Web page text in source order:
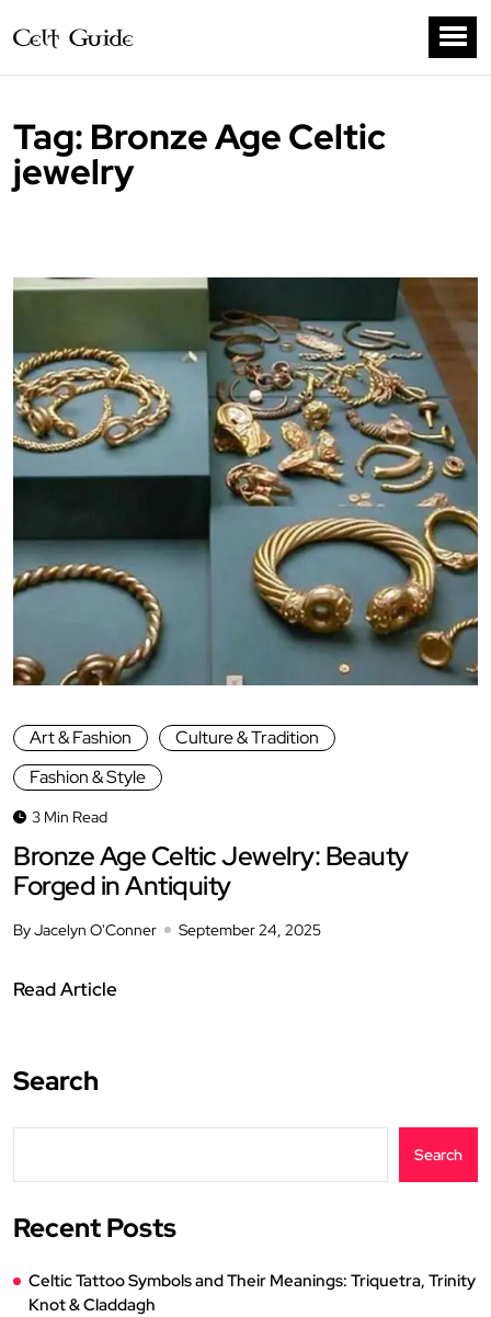
Tag: Bronze Age Celtic
jewelry
Art & Fashion
Culture & Tradition
Fashion & Style
3 Min Read
Bronze Age Celtic Jewelry: Beauty
Forged in Antiquity
By Jacelyn O'Conner September 24, 2025
Read Article
Search
Search
Recent Posts
Celtic Tattoo Symbols and Their Meanings: Triquetra, Trinity
Knot & Claddagh